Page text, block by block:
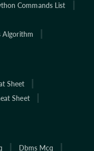
Commands List
Algorithm
Sheet
Sheet
Dbms Mcq